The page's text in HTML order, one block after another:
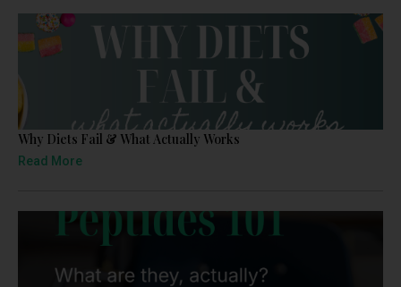
Why Diets Fail & What Actually Works
Read More